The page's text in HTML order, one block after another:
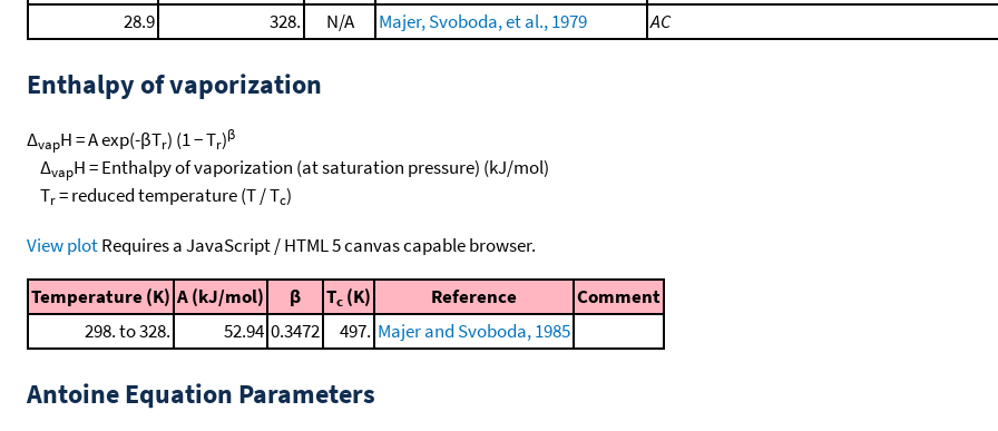
28.9
328. N/A Majer, Svoboda, et al., 1979 AC
Enthalpy of vaporization
ΔvapH = A exp(-βTr) (1 − Tr)β
ΔvapH = Enthalpy of vaporization (at saturation pressure) (kJ/mol)
Tr= reduced temperature (T / Tc)
View plotRequires a JavaScript / HTML 5 canvas capable browser.
Temperature (K) A (kJ/mol) β Tc (K) Reference
Comment
298. to 328.
52.94 0.3472 497. Majer and Svoboda, 1985
Antoine Equation Parameters